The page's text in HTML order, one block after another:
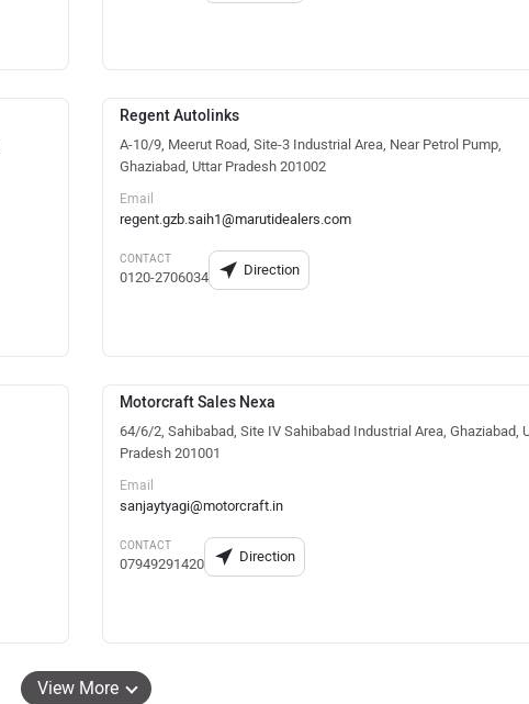
Regent Autolinks
A-10/9, Meerut Road, Site-3 Industrial Area, Near Petrol Pump,
Ghaziabad, Uttar Pradesh 201002
Email
regent.gzb.saih1@marutidealers.com
CONTACT
0120-2706034 Direction
Motorcraft Sales Nexa
64/6/2, Sahibabad, Site IV Sahibabad Industrial Area, Ghaziabad,
Pradesh 201001
Email
sanjaytyagi@motorcraft.in
CONTACT
07949291420 Direction
View More